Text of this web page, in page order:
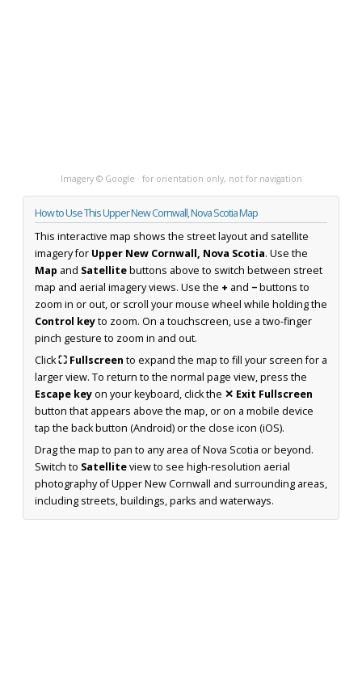
Imagery © Google · for orientation only, not for navigation
How to Use This Upper New Cornwall, Nova Scotia Map
This interactive map shows the street layout and satellite
imagery for Upper New Cornwall, Nova Scotia. Use the
Map and Satellitebuttons above to switch between street
map and aerial imagery views. Use the + and −buttons to
zoom in or out, or scroll your mouse wheel while holding the
Control keyto zoom. On a touchscreen, use a two-finger
pinch gesture to zoom in and out.
Click⛶ Fullscreen to expand the map to fill your screen for a
larger view. To return to the normal page view, press the
Escape keyon your keyboard, click the ✕ Exit Fullscreen
button that appears above the map, or on a mobile device
tap the back button (Android) or the close icon (iOS).
Drag the map to pan to any area of Nova Scotia or beyond.
Switch to Satelliteview to see high-resolution aerial
photography of Upper New Cornwall and surrounding areas,
including streets, buildings, parks and waterways.